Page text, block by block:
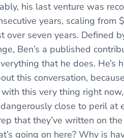
his last venture was
years, scaling from
over seven years. Defined
Ben’s a published
that he does. He’s
this conversation,
this very thing right
close to peril at
that they’ve written on
going on here? Why is